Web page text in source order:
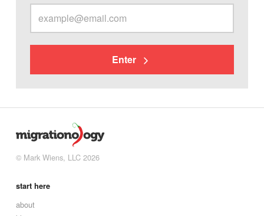
Enter
© Mark Wiens, LLC 2026
start here
about